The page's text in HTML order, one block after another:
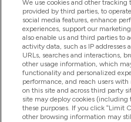
Help And Information
Products
Company Information
We use cookies and other
provided by third parties, to
social media features, enhance
experiences, support our
also enable us and third parties to
activity data, such as IP
URLs, searches and interactions,
other usage information, which
functionality and personalized
performance, and reach users
on this site and across third party
site may deploy cookies
these purposes. If you click “Limit
other browsing information may